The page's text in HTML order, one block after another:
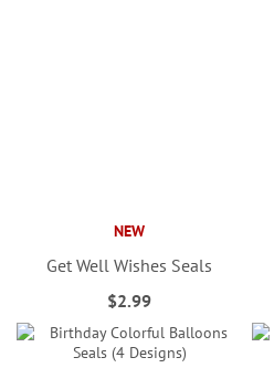
NEW
Get Well Wishes Seals
$2.99